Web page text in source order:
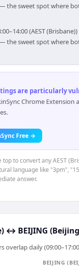
the sweet spot where
(AEST
the sweet spot where
are particularly
Chrome Extension
Free →
to convert any AEST
language like "3pm",
answer.
↔ BEIJING
overlap daily
BEIJING